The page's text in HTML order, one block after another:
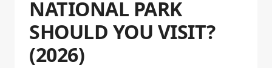
NATIONAL PARK
SHOULD YOU VISIT?
(2026)